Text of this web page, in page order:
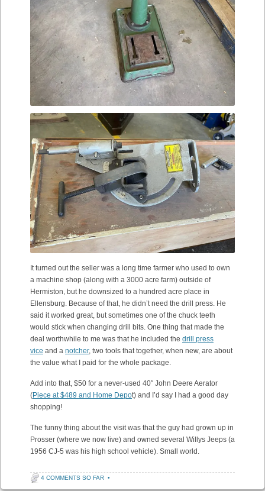
It turned out the seller was a long time farmer who used to own
a machine shop (along with a 3000 acre farm) outside of
Hermiston, but he downsized to a hundred acre place in
Ellensburg. Because of that, he didn’t need the drill press. He
said it worked great, but sometimes one of the chuck teeth
would stick when changing drill bits. One thing that made the
deal worthwhile to me was that he included the drill press
vice and a notcher, two tools that together, when new, are about
the value what I paid for the whole package.
Add into that, $50 for a never-used 40″ John Deere Aerator
(Piece at $489 and Home Depot) and I’d say I had a good day
shopping!
The funny thing about the visit was that the guy had grown up in
Prosser (where we now live) and owned several Willys Jeeps (a
1956 CJ-5 was his high school vehicle). Small world.
4 COMMENTS SO FAR •